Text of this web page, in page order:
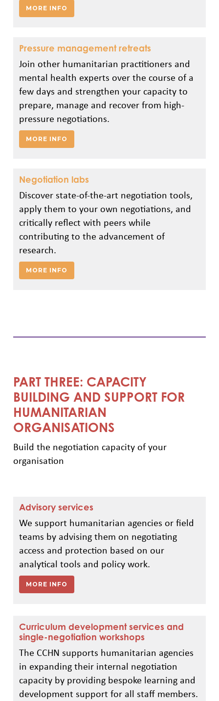
MORE INFO
Pressure management retreats
Join other humanitarian practitioners and
mental health experts over the course of a
few days and strengthen your capacity to
prepare, manage and recover from high-
pressure negotiations.
MORE INFO
Negotiation labs
Discover state-of-the-art negotiation tools,
apply them to your own negotiations, and
critically reflect with peers while
contributing to the advancement of
research.
MORE INFO
PART THREE: CAPACITY
BUILDING AND SUPPORT FOR
HUMANITARIAN
ORGANISATIONS
Build the negotiation capacity of your
organisation
Advisory services
We support humanitarian agencies or field
teams by advising them on negotiating
access and protection based on our
analytical tools and policy work.
MORE INFO
Curriculum development services and
single-negotiation workshops
The CCHN supports humanitarian agencies
in expanding their internal negotiation
capacity by providing bespoke learning and
development support for all staff members.